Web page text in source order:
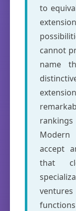
to
cannot
name
accept
that